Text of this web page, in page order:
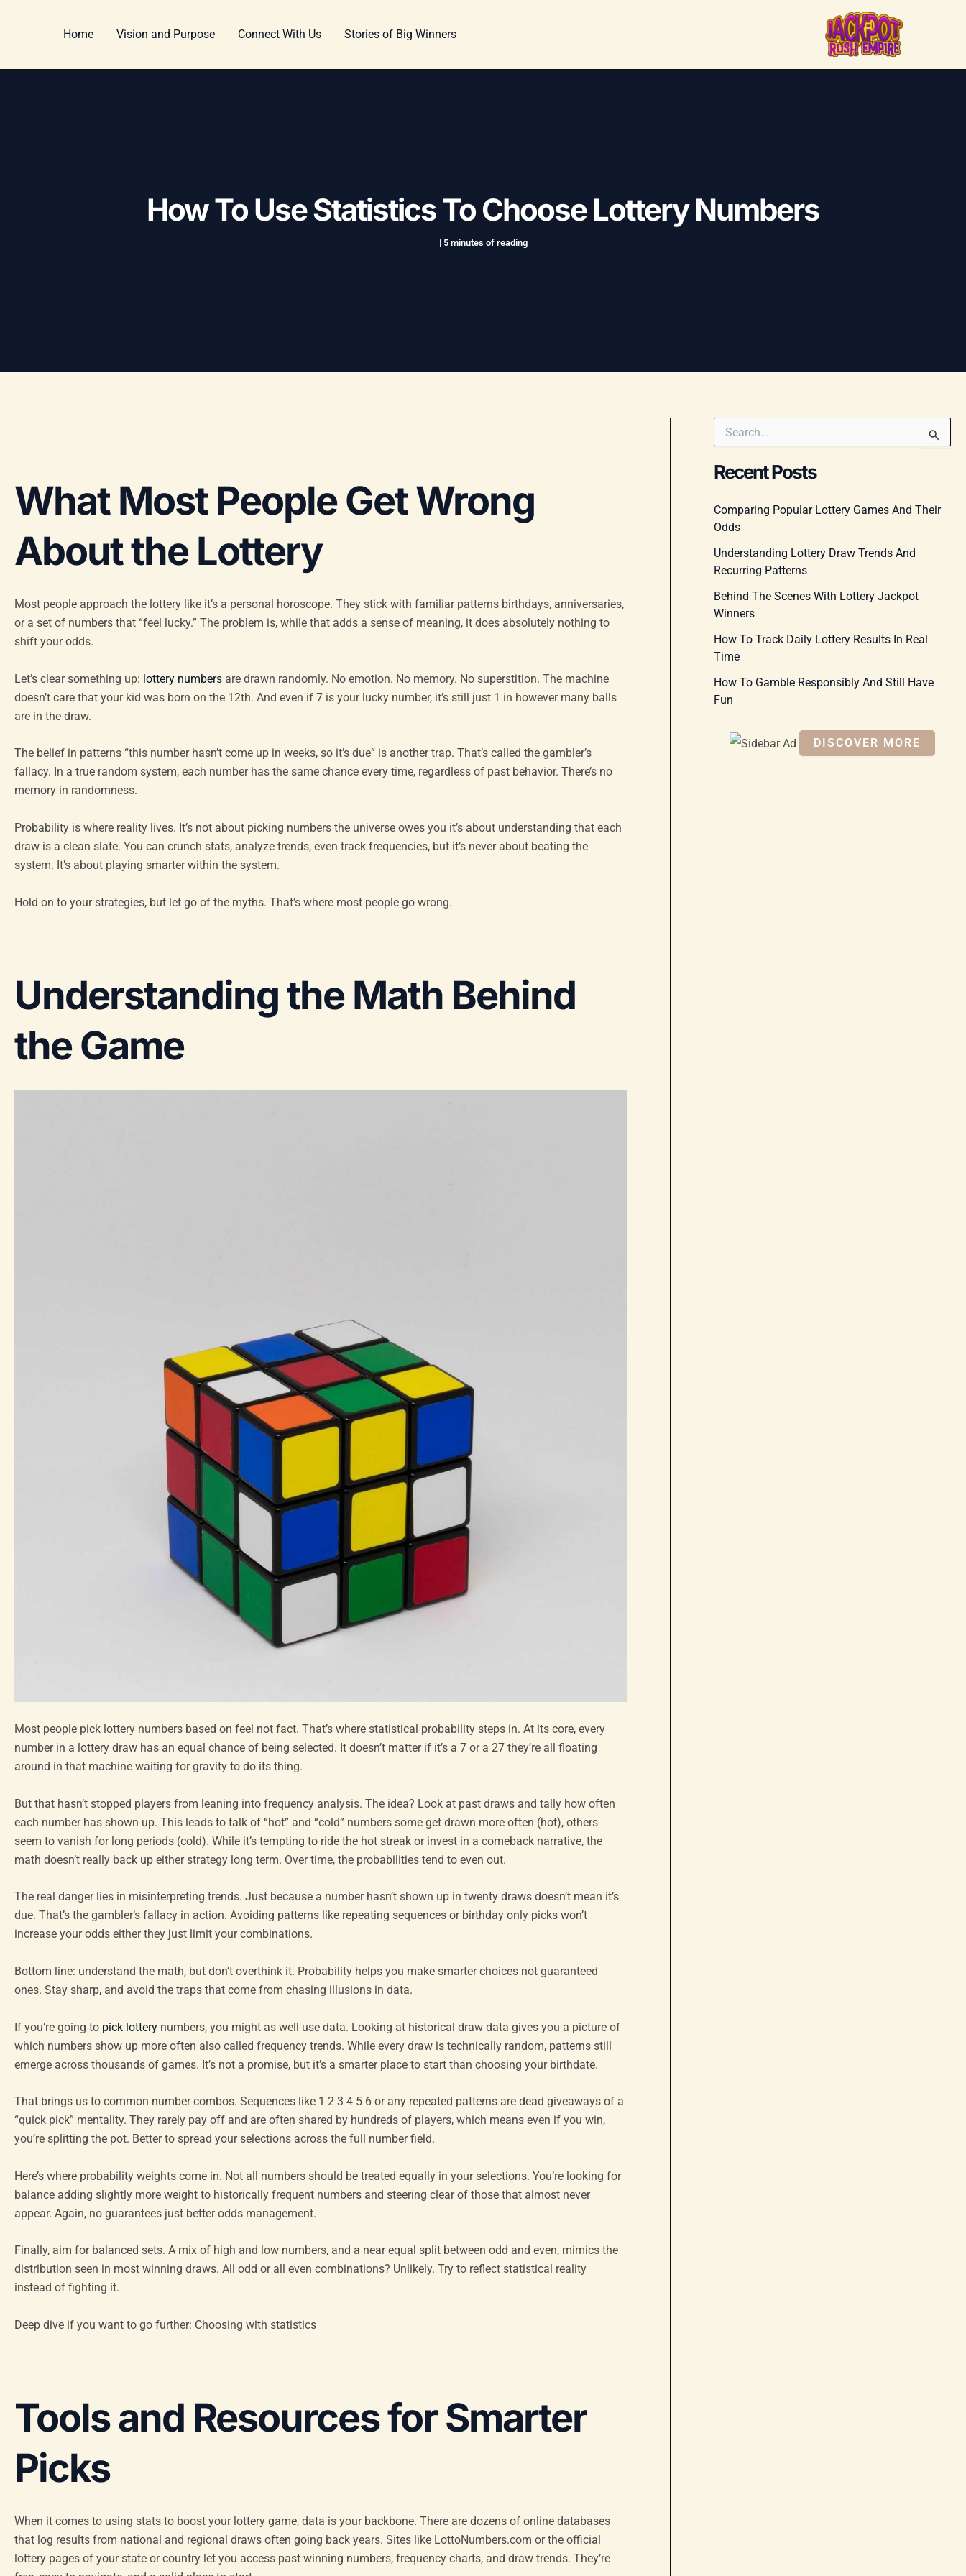
Home Vision and Purpose Connect With Us Stories of Big Winners
How To Use Statistics To Choose Lottery Numbers
| 5 minutes of reading
What Most People Get Wrong
About the Lottery
Most people approach the lottery like it’s a personal horoscope. They stick with familiar patterns birthdays, anniversaries,
or a set of numbers that “feel lucky.” The problem is, while that adds a sense of meaning, it does absolutely nothing to
shift your odds.
Let’s clear something up: lottery numbers are drawn randomly. No emotion. No memory. No superstition. The machine
doesn’t care that your kid was born on the 12th. And even if 7 is your lucky number, it’s still just 1 in however many balls
are in the draw.
The belief in patterns “this number hasn’t come up in weeks, so it’s due” is another trap. That’s called the gambler’s
fallacy. In a true random system, each number has the same chance every time, regardless of past behavior. There’s no
memory in randomness.
Probability is where reality lives. It’s not about picking numbers the universe owes you it’s about understanding that each
draw is a clean slate. You can crunch stats, analyze trends, even track frequencies, but it’s never about beating the
system. It’s about playing smarter within the system.
Hold on to your strategies, but let go of the myths. That’s where most people go wrong.
Understanding the Math Behind
the Game
Most people pick lottery numbers based on feel not fact. That’s where statistical probability steps in. At its core, every
number in a lottery draw has an equal chance of being selected. It doesn’t matter if it’s a 7 or a 27 they’re all floating
around in that machine waiting for gravity to do its thing.
But that hasn’t stopped players from leaning into frequency analysis. The idea? Look at past draws and tally how often
each number has shown up. This leads to talk of “hot” and “cold” numbers some get drawn more often (hot), others
seem to vanish for long periods (cold). While it’s tempting to ride the hot streak or invest in a comeback narrative, the
math doesn’t really back up either strategy long term. Over time, the probabilities tend to even out.
The real danger lies in misinterpreting trends. Just because a number hasn’t shown up in twenty draws doesn’t mean it’s
due. That’s the gambler’s fallacy in action. Avoiding patterns like repeating sequences or birthday only picks won’t
increase your odds either they just limit your combinations.
Bottom line: understand the math, but don’t overthink it. Probability helps you make smarter choices not guaranteed
ones. Stay sharp, and avoid the traps that come from chasing illusions in data.
If you’re going to pick lottery numbers, you might as well use data. Looking at historical draw data gives you a picture of
which numbers show up more often also called frequency trends. While every draw is technically random, patterns still
emerge across thousands of games. It’s not a promise, but it’s a smarter place to start than choosing your birthdate.
That brings us to common number combos. Sequences like 1 2 3 4 5 6 or any repeated patterns are dead giveaways of a
“quick pick” mentality. They rarely pay off and are often shared by hundreds of players, which means even if you win,
you’re splitting the pot. Better to spread your selections across the full number field.
Here’s where probability weights come in. Not all numbers should be treated equally in your selections. You’re looking for
balance adding slightly more weight to historically frequent numbers and steering clear of those that almost never
appear. Again, no guarantees just better odds management.
Finally, aim for balanced sets. A mix of high and low numbers, and a near equal split between odd and even, mimics the
distribution seen in most winning draws. All odd or all even combinations? Unlikely. Try to reflect statistical reality
instead of fighting it.
Deep dive if you want to go further: Choosing with statistics
Tools and Resources for Smarter
Picks
When it comes to using stats to boost your lottery game, data is your backbone. There are dozens of online databases
that log results from national and regional draws often going back years. Sites like LottoNumbers.com or the official
lottery pages of your state or country let you access past winning numbers, frequency charts, and draw trends. They’re
navigation
e
r
h
o
r
Recent Posts
Comparing Popular Lottery Games And Their
Odds
Understanding Lottery Draw Trends And
Recurring Patterns
Behind The Scenes With Lottery Jackpot
Winners
How To Track Daily Lottery Results In Real
Time
How To Gamble Responsibly And Still Have
Fun
DISCOVER MORE